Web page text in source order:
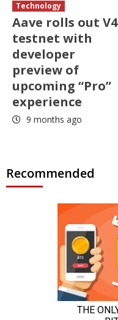
Technology
Aave rolls out V4
testnet with
developer
preview of
upcoming “Pro”
experience
9 months ago
Recommended